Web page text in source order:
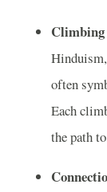
Climbing
often
Each
the path to